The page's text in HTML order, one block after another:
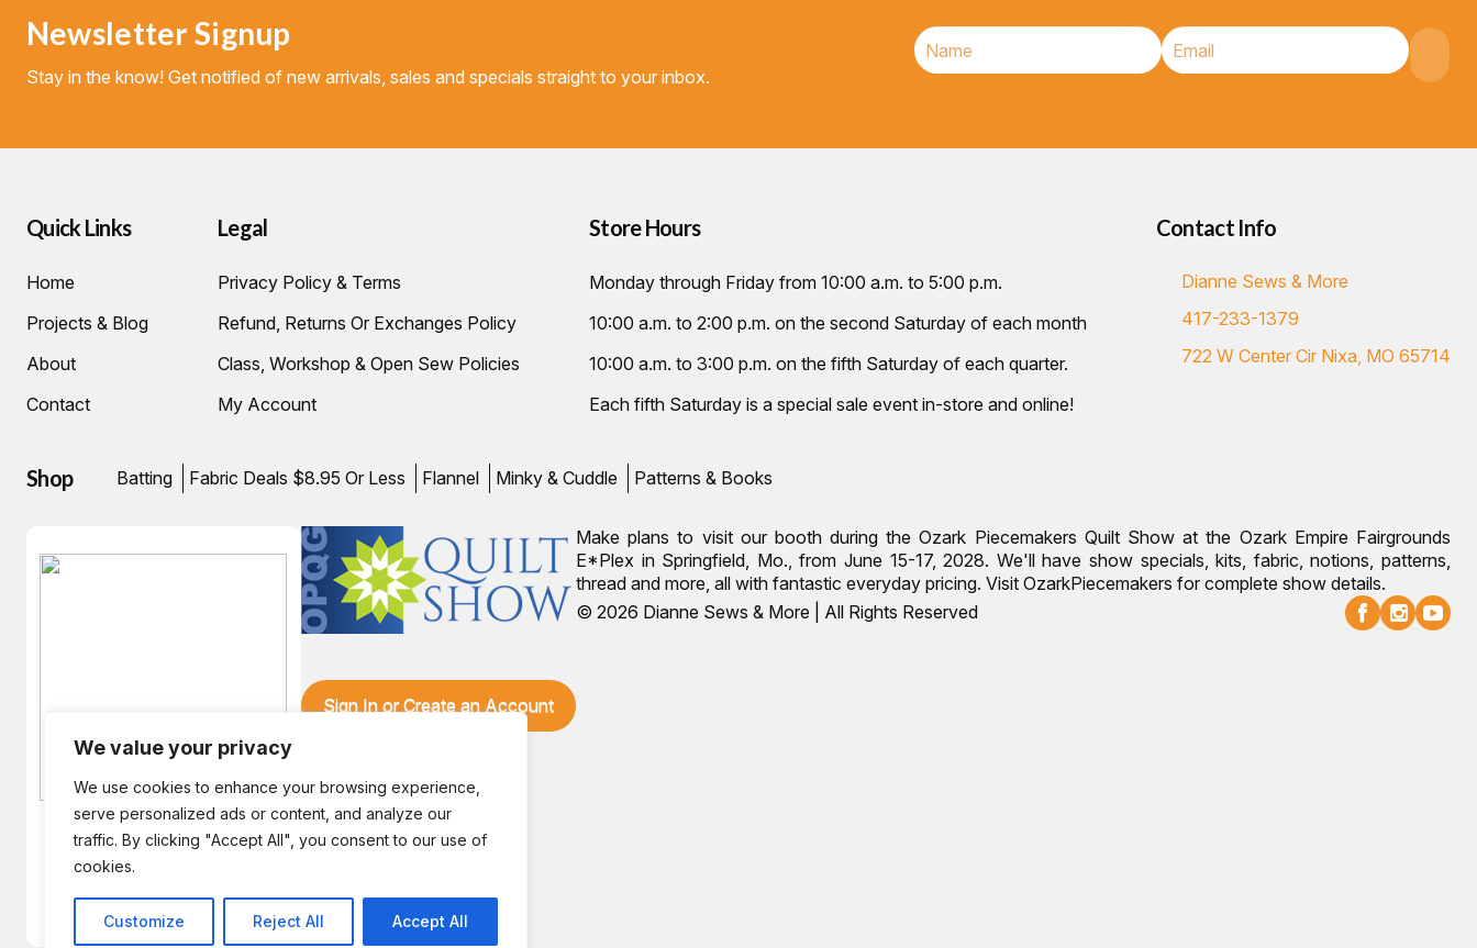
We value your privacy
We use cookies to enhance your browsing experience,
serve personalized ads or content, and analyze our
traffic. By clicking "Accept All", you consent to our use of
cookies.
Customize Reject All Accept All
Newsletter Signup
Stay in the know! Get notified of new arrivals, sales and specials straight to your inbox.
Quick Links
Home
Projects & Blog
About
Contact
Legal
Privacy Policy & Terms
Refund, Returns Or Exchanges Policy
Class, Workshop & Open Sew Policies
My Account
Store Hours
Monday through Friday from 10:00 a.m. to 5:00 p.m.
10:00 a.m. to 2:00 p.m. on the second Saturday of each month
10:00 a.m. to 3:00 p.m. on the fifth Saturday of each quarter.
Each fifth Saturday is a special sale event in-store and online!
Contact Info
Dianne Sews & More
417-233-1379
722 W Center Cir Nixa, MO 65714
Shop Batting Fabric Deals $8.95 Or Less Flannel Minky & Cuddle Patterns & Books
Hint! The August Bunny is
Zanzibar.
Sign In or Create an Account
Make plans to visit our booth during the Ozark Piecemakers Quilt Show at the Ozark Empire Fairgrounds
E*Plex in Springfield, Mo., from June 15-17, 2028. We'll have show specials, kits, fabric, notions, patterns,
thread and more, all with fantastic everyday pricing. Visit OzarkPiecemakers for complete show details.
© 2026 Dianne Sews & More | All Rights Reserved